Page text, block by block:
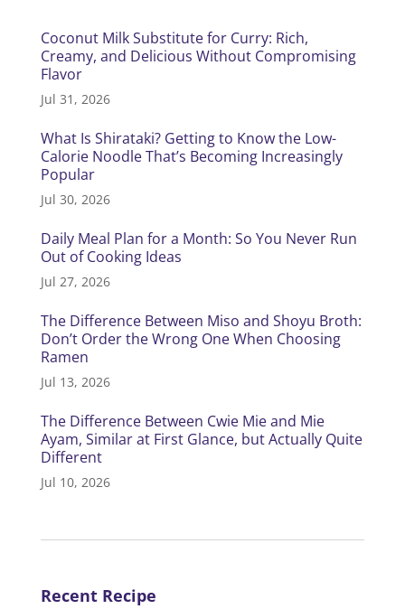
Coconut Milk Substitute for Curry: Rich,
Creamy, and Delicious Without Compromising
Flavor
Jul 31, 2026
What Is Shirataki? Getting to Know the Low-
Calorie Noodle That’s Becoming Increasingly
Popular
Jul 30, 2026
Daily Meal Plan for a Month: So You Never Run
Out of Cooking Ideas
Jul 27, 2026
The Difference Between Miso and Shoyu Broth:
Don’t Order the Wrong One When Choosing
Ramen
Jul 13, 2026
The Difference Between Cwie Mie and Mie
Ayam, Similar at First Glance, but Actually Quite
Different
Jul 10, 2026
Recent Recipe